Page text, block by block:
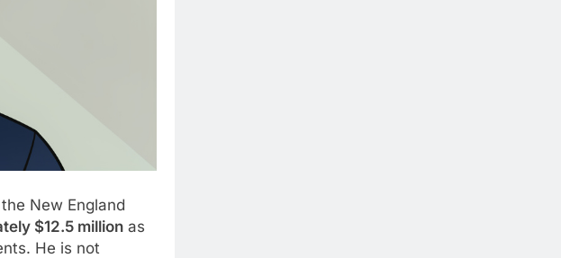
New England
$12.5 million as
He is not